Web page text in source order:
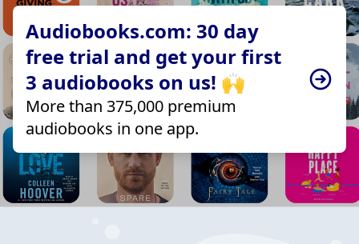
Audiobooks.com: 30 day
free trial and get your first
3 audiobooks on us! 🙌
More than 375,000 premium
audiobooks in one app.